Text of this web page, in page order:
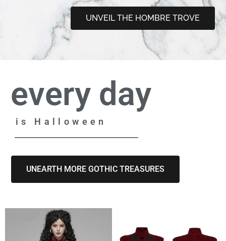
UNVEIL THE HOMBRE TROVE
every day
is Halloween
UNEARTH MORE GOTHIC TREASURES